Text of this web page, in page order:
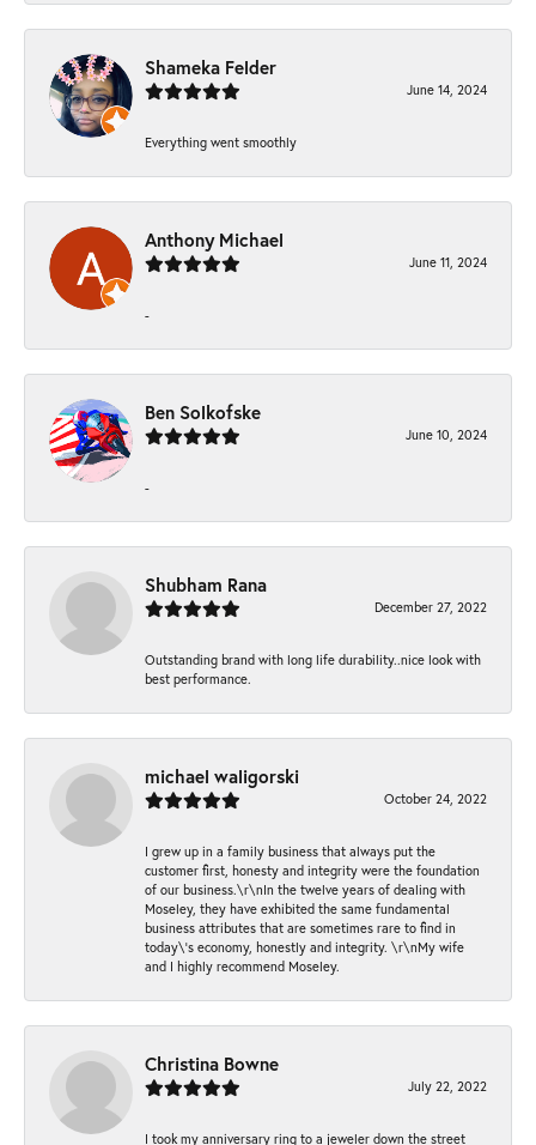
Shameka Felder
June 14, 2024
Everything went smoothly
Anthony Michael
June 11, 2024
-
Ben Solkofske
June 10, 2024
-
Shubham Rana
December 27, 2022
Outstanding brand with long life durability..nice look with
best performance.
michael waligorski
October 24, 2022
I grew up in a family business that always put the
customer first, honesty and integrity were the foundation
of our business.\r\nIn the twelve years of dealing with
Moseley, they have exhibited the same fundamental
business attributes that are sometimes rare to find in
today\'s economy, honestly and integrity. \r\nMy wife
and I highly recommend Moseley.
Christina Bowne
July 22, 2022
I took my anniversary ring to a jeweler down the street